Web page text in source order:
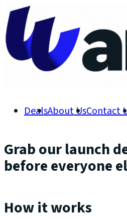
DealsAbout UsContact
Grab our launch
before everyone
How it works